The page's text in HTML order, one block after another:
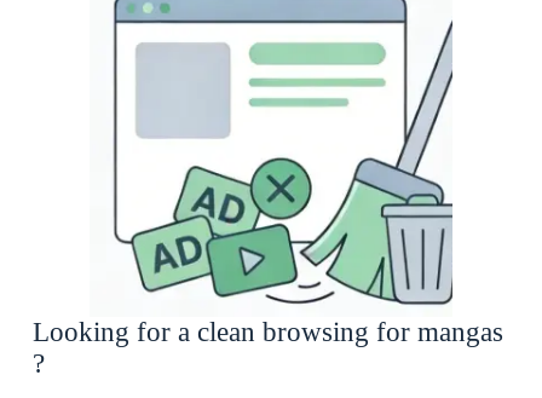
Looking for a clean browsing for mangas
?